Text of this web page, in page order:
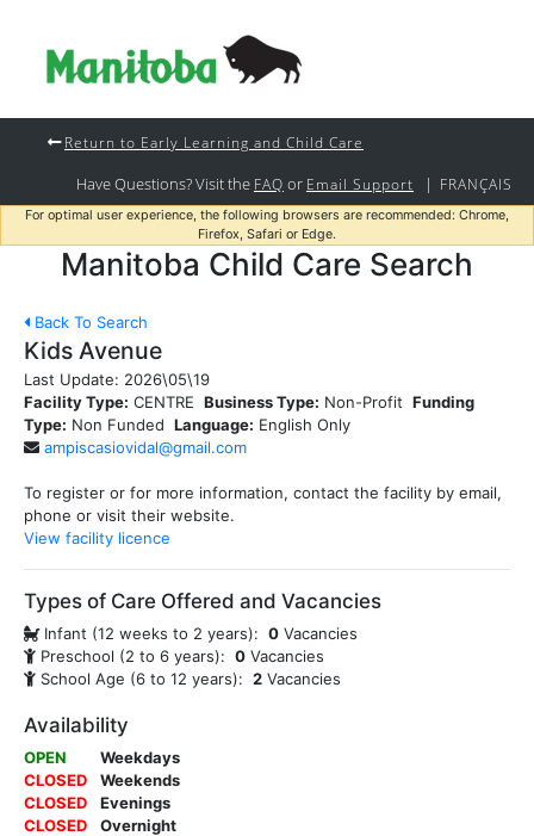
Return to Early Learning and Child Care
Have Questions? Visit the FAQ or Email Support | FRANÇAIS
For optimal user experience, the following browsers are recommended: Chrome,
Firefox, Safari or Edge.
Manitoba Child Care Search
Back To Search
Kids Avenue
Last Update: 2026\05\19
Facility Type: CENTRE Business Type: Non-Profit Funding
Type: Non Funded Language: English Only
ampiscasiovidal@gmail.com
To register or for more information, contact the facility by email,
phone or visit their website.
View facility licence
Types of Care Offered and Vacancies
Infant (12 weeks to 2 years): 0 Vacancies
Preschool (2 to 6 years): 0 Vacancies
School Age (6 to 12 years): 2 Vacancies
Availability
OPEN
Weekdays
CLOSED
Weekends
CLOSED
Evenings
CLOSED
Overnight